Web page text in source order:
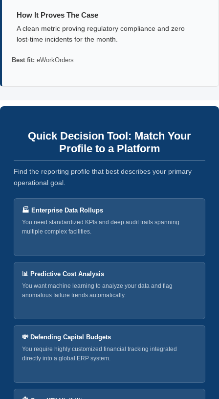
How It Proves The Case
A clean metric proving regulatory compliance and zero
lost-time incidents for the month.
Best fit: eWorkOrders
Quick Decision Tool: Match Your
Profile to a Platform
Find the reporting profile that best describes your primary
operational goal.
🏭 Enterprise Data Rollups
You need standardized KPIs and deep audit trails spanning
multiple complex facilities.
📊 Predictive Cost Analysis
You want machine learning to analyze your data and flag
anomalous failure trends automatically.
💸 Defending Capital Budgets
You require highly customized financial tracking integrated
directly into a global ERP system.